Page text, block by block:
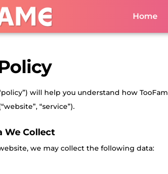
Home
will help you understand how
“service”).
We Collect
we may collect the following data: